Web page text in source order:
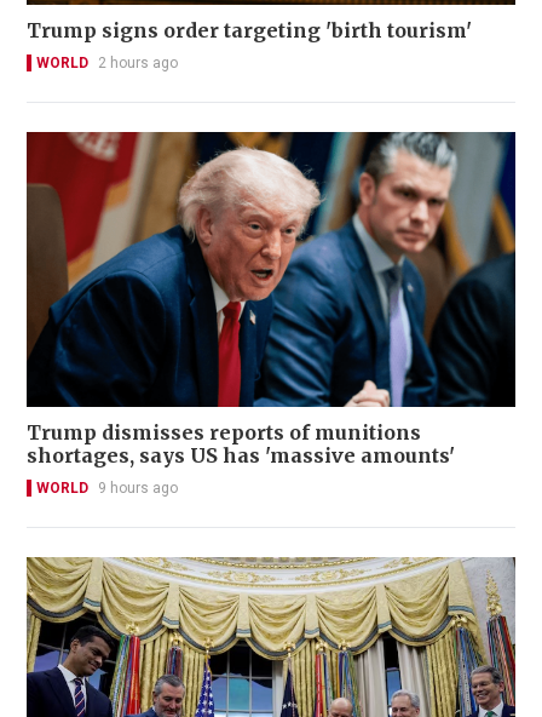
Trump signs order targeting 'birth tourism'
WORLD 2 hours ago
Trump dismisses reports of munitions
shortages, says US has 'massive amounts'
WORLD 9 hours ago